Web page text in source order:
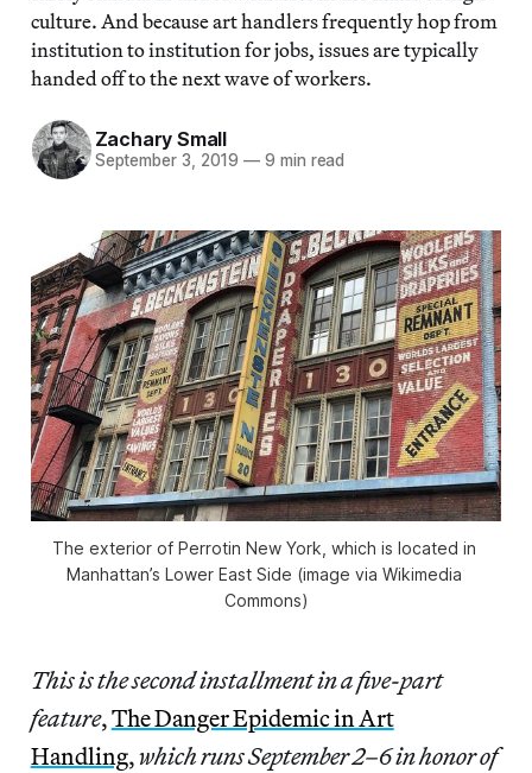
culture. And because art handlers frequently hop from
institution to institution for jobs, issues are typically
handed off to the next wave of workers.
Zachary Small
September 3, 2019 — 9 min read
The exterior of Perrotin New York, which is located in
Manhattan’s Lower East Side (image via Wikimedia
Commons)
This is the second installment in a five-part
feature,The Danger Epidemic in Art
Handling,which runs September 2–6 in honor of